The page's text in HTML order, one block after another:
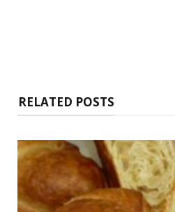
RELATED POSTS